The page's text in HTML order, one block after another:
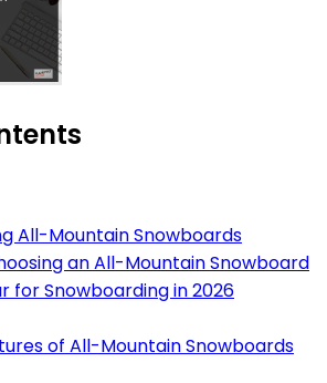
All-Mountain Snowboards
an All-Mountain Snowboard
for Snowboarding in 2026
of All-Mountain Snowboards